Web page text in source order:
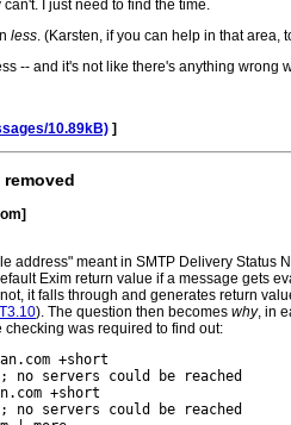
can't. I just need to find the time.
less. (Karsten, if you can help in that area,
-- and it's not like there's anything wrong
10.89kB) ]
address" meant in SMTP Delivery
Exim return value if a message gets
it falls through and generates return
). The question then becomes why, in
was required to find out:
+short
no servers could be reached
+short
no servers could be reached